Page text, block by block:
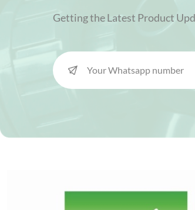
Getting the Latest Product